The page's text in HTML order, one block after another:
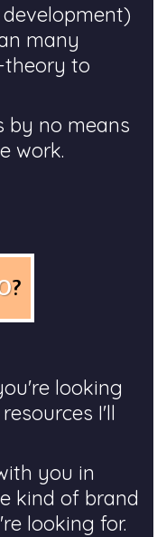
many
theory to
by no means
work.
?
looking
I'll
you in
kind of brand
looking for.